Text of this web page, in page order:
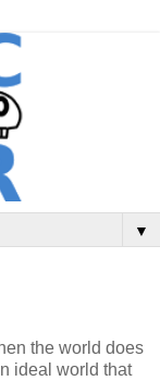
▼
the world does
ideal world that